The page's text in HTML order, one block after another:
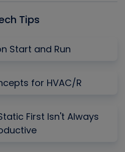
Tips
Start and Run
for HVAC/R
First Isn't Always